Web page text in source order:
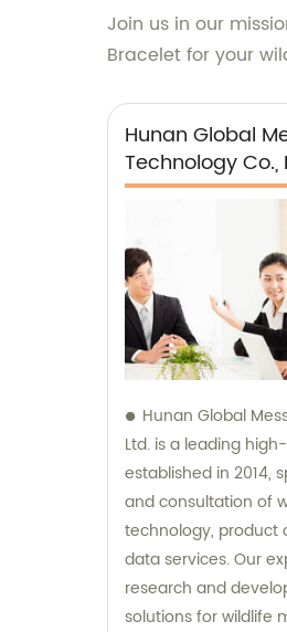
Join us in our
Bracelet for your
Hunan Global
Technology Co.,
Hunan Global
Ltd. is a leading
established in 2014,
and consultation of
technology, product
data services. Our
research and
solutions for wildlife